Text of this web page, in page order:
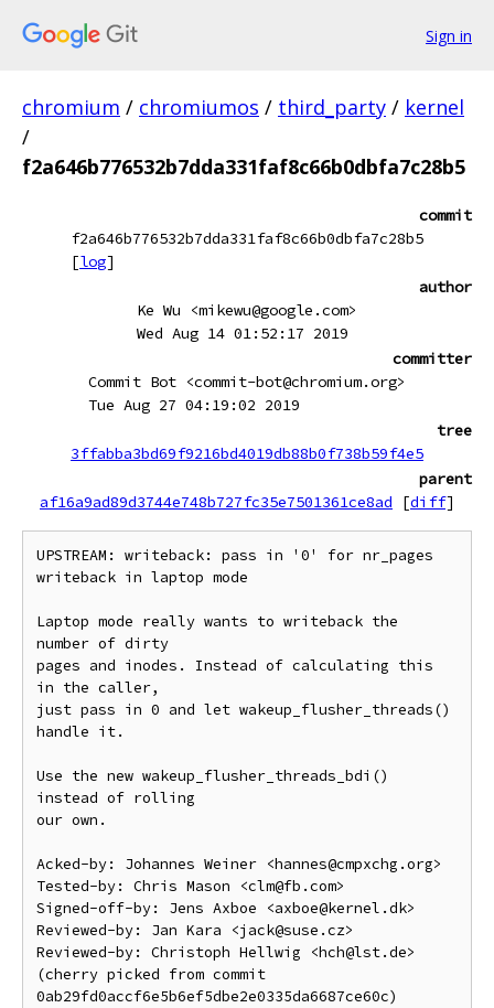
Sign in
chromium / chromiumos / third_party / kernel
/
f2a646b776532b7dda331faf8c66b0dbfa7c28b5
commit
f2a646b776532b7dda331faf8c66b0dbfa7c28b5
[log]
author
Ke Wu <mikewu@google.com>
Wed Aug 14 01:52:17 2019
committer
Commit Bot <commit-bot@chromium.org>
Tue Aug 27 04:19:02 2019
tree
3ffabba3bd69f9216bd4019db88b0f738b59f4e5
parent
af16a9ad89d3744e748b727fc35e7501361ce8ad
[diff]
UPSTREAM: writeback: pass in '0' for nr_pages
writeback in laptop mode
Laptop mode really wants to writeback the
number of dirty
pages and inodes. Instead of calculating this
in the caller,
just pass in 0 and let wakeup_flusher_threads()
handle it.
Use the new wakeup_flusher_threads_bdi()
instead of rolling
our own.
Acked-by: Johannes Weiner <hannes@cmpxchg.org>
Tested-by: Chris Mason <clm@fb.com>
Signed-off-by: Jens Axboe <axboe@kernel.dk>
Reviewed-by: Jan Kara <jack@suse.cz>
Reviewed-by: Christoph Hellwig <hch@lst.de>
(cherry picked from commit
0ab29fd0accf6e5b6ef5dbe2e0335da6687ce60c)